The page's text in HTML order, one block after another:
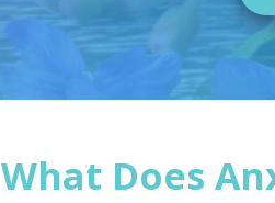
What Does